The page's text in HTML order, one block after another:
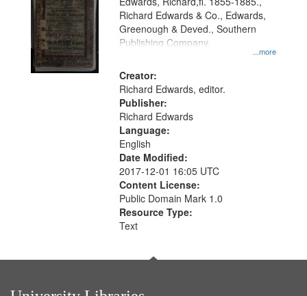
that
match
your
search
criteria
...more
Richard Edwards & Co., Edwards,
Greenough & Deved., Southern
Publishing Company.
Creator:
Richard Edwards, editor.
Publisher:
Richard Edwards
Language:
English
Date Modified:
2017-12-01 16:05 UTC
Content License:
Public Domain Mark 1.0
Resource Type:
Text